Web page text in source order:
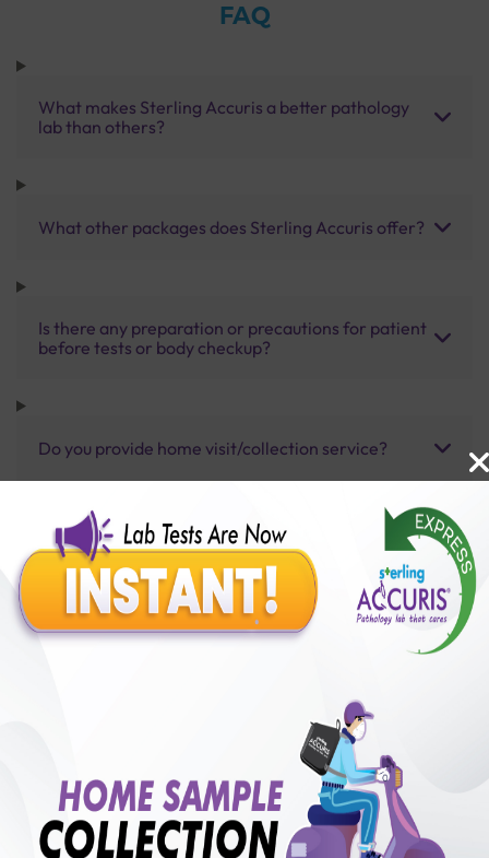
FAQ
What makes Sterling Accuris a better pathology
lab than others?
What other packages does Sterling Accuris offer?
Is there any preparation or precautions for patient
before tests or body checkup?
Do you provide home visit/collection service?
How long does it take to receive test results?
Benefits of Packages with us
50,00,000+
Satisfied Customers
250+
Collection Centre &
Labs
50+
Cities we are present
₹ 60.00 ₹ 80.00 25%off